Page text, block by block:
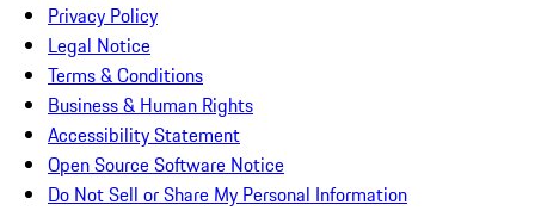
Privacy Policy
Legal Notice
Terms & Conditions
Business & Human Rights
Accessibility Statement
Open Source Software Notice
Do Not Sell or Share My Personal Information